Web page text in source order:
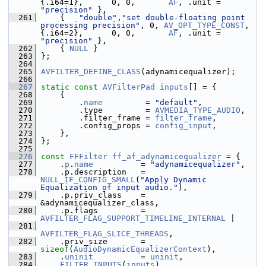
{.i64=1},      0, 0, AF
"precision"
},
  261
{ "double" , "set double-floating point
processing precision" , 0, AV_OPT_TYPE_CONST ,
{.i64=2},      0, 0, AF
"precision"
},
  262
{ NULL }
  263
};
  264
  265
AVFILTER_DEFINE_CLASS (adynamicequalizer);
  266
  267
static const AVFilterPad inputs [] = {
  268
{
  269
. name
         =
"default" ,
  270
.type         = AVMEDIA_TYPE_AUDIO ,
  271
.filter_frame = filter_frame ,
  272
.config_props = config_input ,
  273
},
  274
};
  275
  276
const FFFilter ff_af_adynamicequalizer = {
  277
. p . name
          =
"adynamicequalizer" ,
  278
NULL_IF_CONFIG_SMALL( "Apply Dynamic
Equalization of input audio." ),
  279
.p.priv_class    =
&adynamicequalizer_class,
  280
AVFILTER_FLAG_SUPPORT_TIMELINE_INTERNAL
  281
AVFILTER_FLAG_SLICE_THREADS ,
  282
sizeof ( AudioDynamicEqualizerContext ),
  283
. uninit
          =
uninit ,